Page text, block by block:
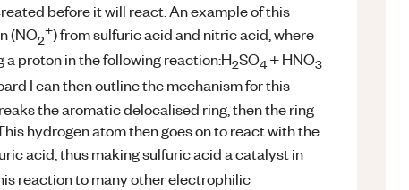
before it will react. An example of this
(NO2
+) from sulfuric acid and nitric acid, where
proton in the following reaction:H2SO4 + HNO3
I can then outline the mechanism for this
the aromatic delocalised ring, then the ring
hydrogen atom then goes on to react with the
acid, thus making sulfuric acid a catalyst in
reaction to many other electrophilic